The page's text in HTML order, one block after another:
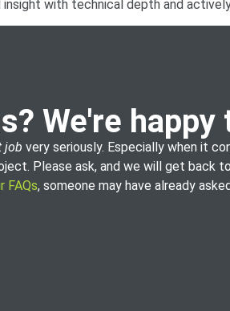
insight with technical depth and
We're happy
job very seriously. Especially when it
Please ask, and we will get back
FAQs, someone may have already